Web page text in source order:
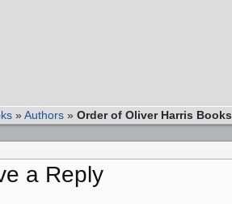
»Authors » Order of Oliver Harris Books
a Reply